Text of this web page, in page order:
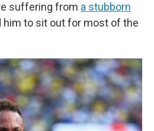
suffering from a stubborn
him to sit out for most of the